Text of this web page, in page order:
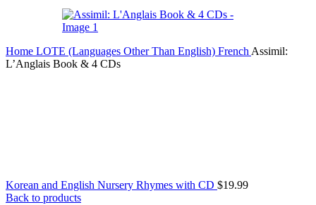
Home LOTE (Languages Other Than English) French Assimil:
L’Anglais Book & 4 CDs
Korean and English Nursery Rhymes with CD $19.99
Back to products